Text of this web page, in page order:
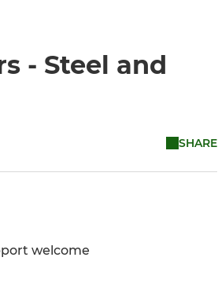
- Steel and
SHARE
welcome